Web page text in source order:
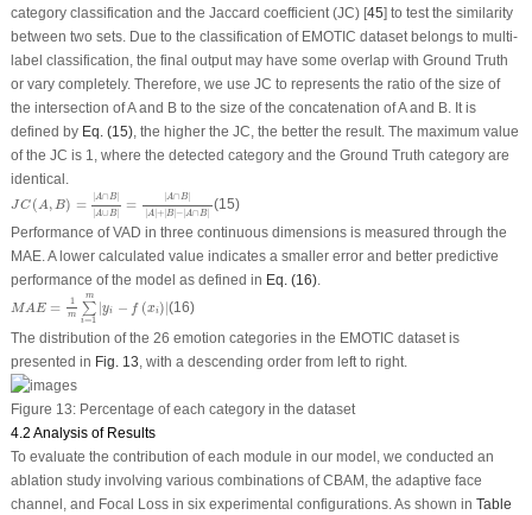
category classification and the Jaccard coefficient (JC) [45] to test the similarity
between two sets. Due to the classification of EMOTIC dataset belongs to multi-
label classification, the final output may have some overlap with Ground Truth
or vary completely. Therefore, we use JC to represents the ratio of the size of
the intersection of A and B to the size of the concatenation of A and B. It is
defined by Eq. (15), the higher the JC, the better the result. The maximum value
of the JC is 1, where the detected category and the Ground Truth category are
identical.
JC (A, B) = |A∩B|
|A∪B| = |A∩B|
|A |+ |B| − |A∩B|
B|| A∪ ∩B||
(15)
Performance of VAD in three continuous dimensions is measured through the
MAE. A lower calculated value indicates a smaller error and better predictive
performance of the model as defined in Eq. (16).
MAE = 1
m
m
∑
i=1
|yi − f (xi )|
M =1
(16)
The distribution of the 26 emotion categories in the EMOTIC dataset is
presented in Fig. 13 , with a descending order from left to right.
Figure 13:Percentage of each category in the dataset
4.2 Analysis of Results
To evaluate the contribution of each module in our model, we conducted an
ablation study involving various combinations of CBAM, the adaptive face
channel, and Focal Loss in six experimental configurations. As shown in Table